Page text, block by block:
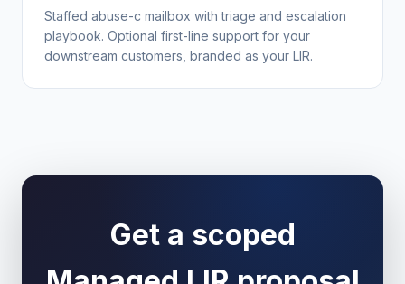
Staffed abuse-c mailbox with triage and escalation
playbook. Optional first-line support for your
downstream customers, branded as your LIR.
Get a scoped